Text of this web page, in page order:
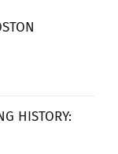
HISTORY: